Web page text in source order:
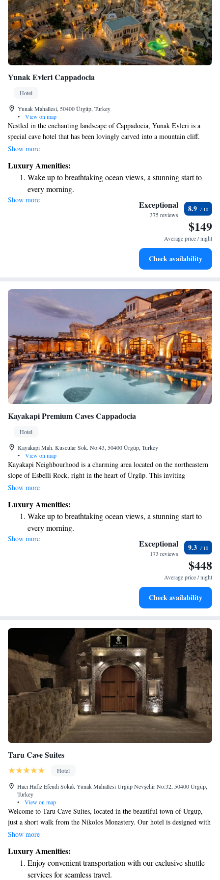
Yunak Evleri Cappadocia
Hotel
Yunak Mahallesi, 50400 Ürgüp, Turkey
•
View on map
Nestled in the enchanting landscape of Cappadocia, Yunak Evleri is a
special cave hotel that has been lovingly carved into a mountain cliff.
Here, you can stay in charming rooms that date back to the 5th century,
mansion. This unique experience allows you to connect with the history
and natural beauty of the area in a welcoming and comfortable
environment. Whether you're here for adventure or relaxation, Yunak
Evleri aims to make your stay memorable and enjoyable for everyone.
Show more
Luxury Amenities:
Wake up to breathtaking ocean views, a stunning start to
every morning.
Stay right on the oceanfront and let the sound of waves
Enjoy convenient transportation with our exclusive shuttle
Stay productive with top-notch business services available
Show more Exceptional
375 reviews
8.9
$149
Average price / night
Check availability
Kayakapi Premium Caves Cappadocia
Hotel
Kayakapi Mah. Kuscular Sok. No:43, 50400 Ürgüp, Turkey
•
View on map
Kayakapi Neighbourhood is a charming area located on the northeastern
slope of Esbelli Rock, right in the heart of Ürgüp. This inviting
community is one of the city’s oldest residential neighborhoods, rich in
fostering a warm sense of community for its residents and visitors alike.
Show more
Luxury Amenities:
Wake up to breathtaking ocean views, a stunning start to
every morning.
Stay right on the oceanfront and let the sound of waves
Enjoy convenient transportation with our exclusive shuttle
Charge your electric vehicle conveniently with our on-site
Show more Exceptional
173 reviews
9.3
$448
Average price / night
Check availability
Taru Cave Suites
Hotel
Hacı Hafız Efendi Sokak Yunak Mahallesi Ürgüp Nevşehir No:32, 50400 Ürgüp,
Turkey
•
View on map
Welcome to Taru Cave Suites, located in the beautiful town of Urgup,
just a short walk from the Nikolos Monastery. Our hotel is designed with
your comfort in mind, offering cozy accommodations along with a lovely
you can relax and connect with others. Each of our rooms features a
garden view, creating a peaceful environment for your stay. We look
forward to making your visit enjoyable and memorable!
Show more
Luxury Amenities:
Enjoy convenient transportation with our exclusive shuttle
services for seamless travel.